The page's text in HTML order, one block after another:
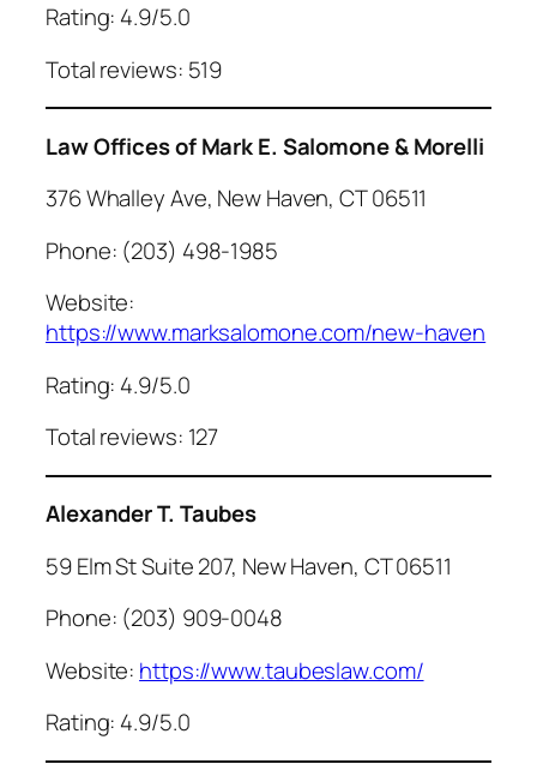
Rating: 4.9/5.0
Total reviews: 519
Law Offices of Mark E. Salomone & Morelli
376 Whalley Ave, New Haven, CT 06511
Phone: (203) 498-1985
Website:
https://www.marksalomone.com/new-haven
Rating: 4.9/5.0
Total reviews: 127
Alexander T. Taubes
59 Elm St Suite 207, New Haven, CT 06511
Phone: (203) 909-0048
Website: https://www.taubeslaw.com/
Rating: 4.9/5.0